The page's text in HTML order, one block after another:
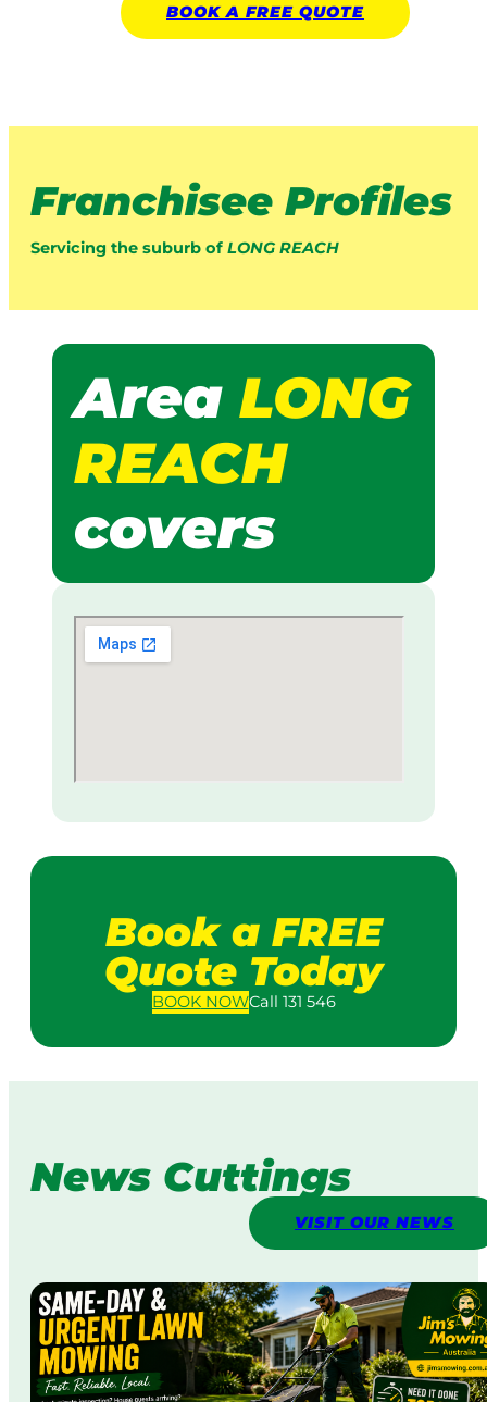
BOOK A FREE QUOTE
Franchisee Profiles
Servicing the suburb of LONG REACH
Area LONG
REACH
covers
Book a FREE
Quote Today
BOOKNOWCall 131 546
News Cuttings
VISIT OUR NEWS